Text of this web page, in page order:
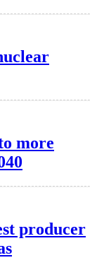
more
producer